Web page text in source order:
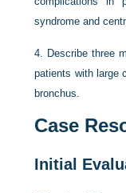
syndrome and
4. Describe three
patients with large
bronchus.
Case
Initial